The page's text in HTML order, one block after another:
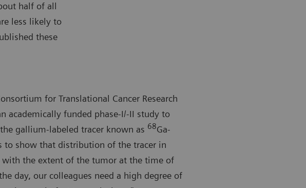
half of all
less likely to
these
for Translational Cancer Research
academically funded phase-I/-II study to
gallium-labeled tracer known as 68Ga-
to show that distribution of the tracer in
with the extent of the tumor at the time of
day, our colleagues need a high degree of